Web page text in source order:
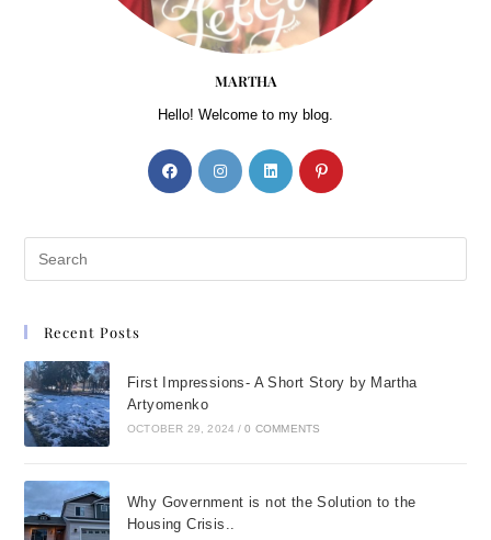
MARTHA
Hello! Welcome to my blog.
Recent Posts
First Impressions- A Short Story by Martha
Artyomenko
OCTOBER 29, 2024 / 0 COMMENTS
Why Government is not the Solution to the
Housing Crisis..